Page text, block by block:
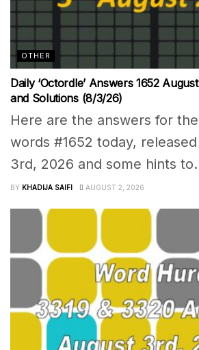
OTHER
Daily ‘Octordle’ Answers 1652
and Solutions (8/3/26)
Here are the answers for
words #1652 today,
3rd, 2026 and some hints
BY KHADIJA SAIFI AUGUST 2, 2026